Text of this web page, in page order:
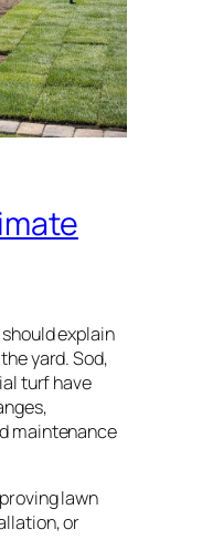
explain
yard. Sod,
turf have
maintenance
lawn
or